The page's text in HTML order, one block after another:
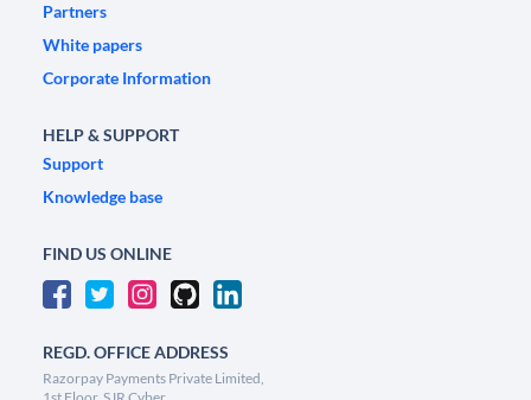
Partners
White papers
Corporate Information
HELP & SUPPORT
Support
Knowledge base
FIND US ONLINE
REGD. OFFICE ADDRESS
Razorpay Payments Private Limited,